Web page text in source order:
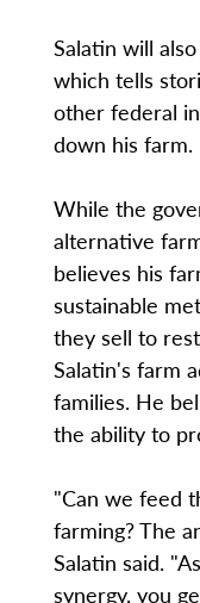
Salatin will
which tells
other federal
down his farm.
While the
alternative
believes his
sustainable
they sell to
Salatin's farm
families. He
the ability to
"Can we feed
farming? The
Salatin said.
synergy, you